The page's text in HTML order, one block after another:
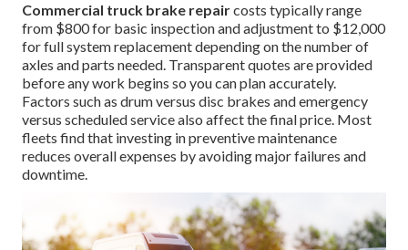
Commercial truck brake repaircosts typically range
from $800 for basic inspection and adjustment to $12,000
for full system replacement depending on the number of
axles and parts needed. Transparent quotes are provided
before any work begins so you can plan accurately.
Factors such as drum versus disc brakes and emergency
versus scheduled service also affect the final price. Most
fleets find that investing in preventive maintenance
reduces overall expenses by avoiding major failures and
downtime.